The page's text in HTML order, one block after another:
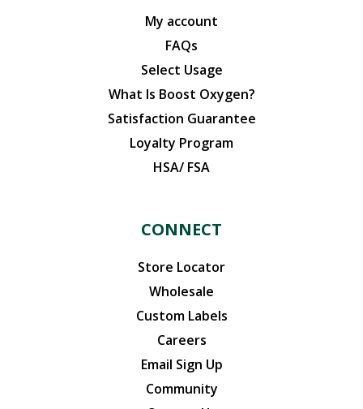
My account
FAQs
Select Usage
What Is Boost Oxygen?
Satisfaction Guarantee
Loyalty Program
HSA/ FSA
CONNECT
Store Locator
Wholesale
Custom Labels
Careers
Email Sign Up
Community